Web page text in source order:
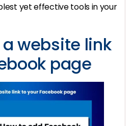
yet effective tools in your
website link
page